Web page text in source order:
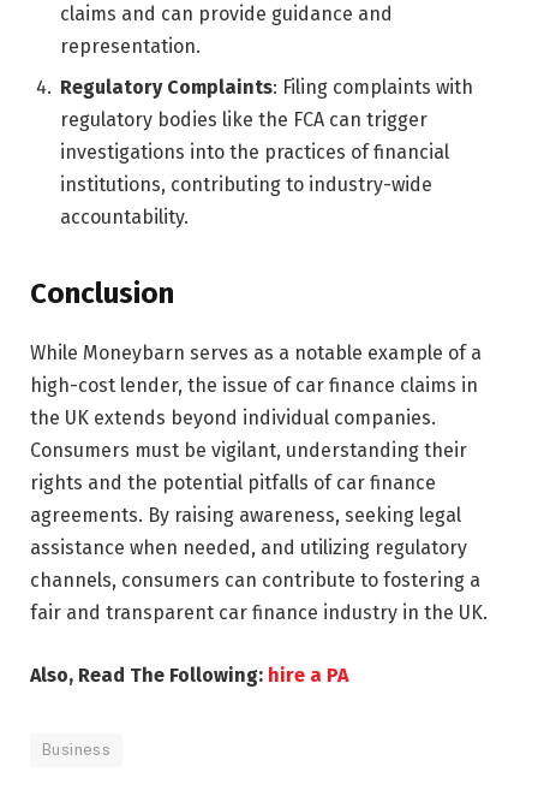
claims and can provide guidance and
representation.
Regulatory Complaints: Filing complaints with
regulatory bodies like the FCA can trigger
investigations into the practices of financial
institutions, contributing to industry-wide
accountability.
Conclusion
While Moneybarn serves as a notable example of a
high-cost lender, the issue of car finance claims in
the UK extends beyond individual companies.
Consumers must be vigilant, understanding their
rights and the potential pitfalls of car finance
agreements. By raising awareness, seeking legal
assistance when needed, and utilizing regulatory
channels, consumers can contribute to fostering a
fair and transparent car finance industry in the UK.
Also, Read The Following: hire a PA
Business